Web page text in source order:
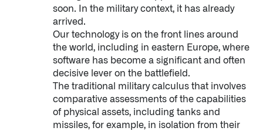
Infusing data throughout the care continuum
soon. In the military context, it has already
arrived.
Our technology is on the front lines around
the world, including in eastern Europe, where
software has become a significant and often
decisive lever on the battlefield.
The traditional military calculus that involves
comparative assessments of the capabilities
of physical assets, including tanks and
missiles, for example, in isolation from their